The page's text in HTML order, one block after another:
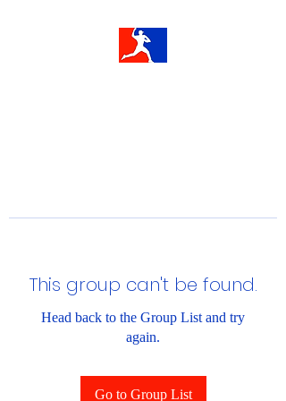
This group can't be found.
Head back to the Group List and try
again.
Go to Group List